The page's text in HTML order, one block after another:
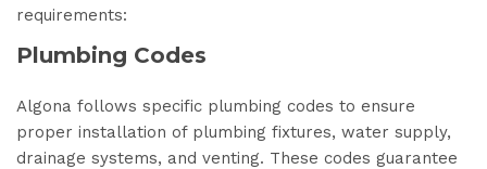
requirements:
Plumbing Codes
Algona follows specific plumbing codes to ensure
proper installation of plumbing fixtures, water supply,
drainage systems, and venting. These codes guarantee